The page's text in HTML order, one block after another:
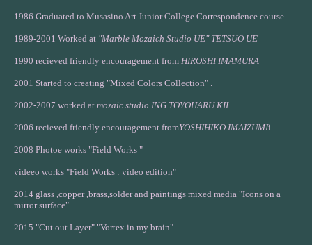
1986 Graduated to Musasino Art Junior College Correspondence course
1989-2001 Worked at "Marble Mozaich Studio UE" TETSUO UE
1990 recieved friendly encouragement from HIROSHI IMAMURA
2001 Started to creating "Mixed Colors Collection" .
2002-2007 worked at mozaic studio ING TOYOHARU KII
2006 recieved friendly encouragement fromYOSHIHIKO IMAIZUMIi
2008 Photoe works "Field Works "
videeo works "Field Works : video edition"
2014 glass ,copper ,brass,solder and paintings mixed media "Icons on a
mirror surface"
2015 "Cut out Layer" "Vortex in my brain"